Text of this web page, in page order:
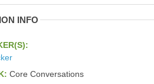
INFO
Core Conversations